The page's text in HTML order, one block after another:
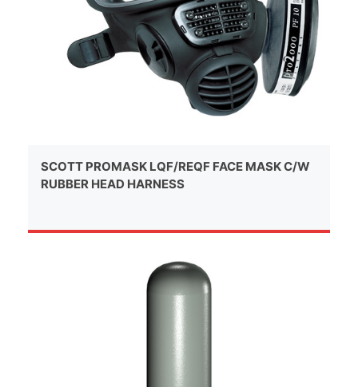
SCOTT PROMASK LQF/REQF FACE MASK C/W
RUBBER HEAD HARNESS